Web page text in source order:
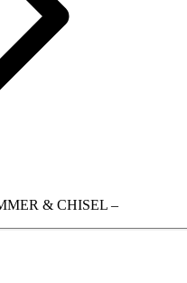
& CHISEL –